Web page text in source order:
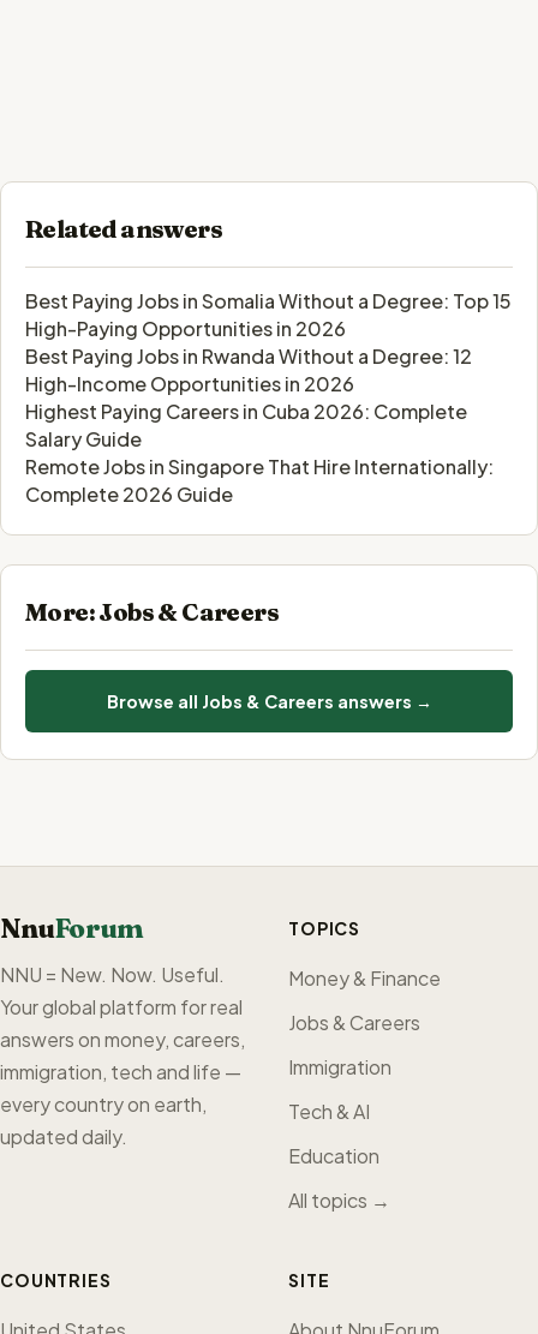
Related answers
Best Paying Jobs in Somalia Without a Degree: Top 15
High-Paying Opportunities in 2026
Best Paying Jobs in Rwanda Without a Degree: 12
High-Income Opportunities in 2026
Highest Paying Careers in Cuba 2026: Complete
Salary Guide
Remote Jobs in Singapore That Hire Internationally:
Complete 2026 Guide
More: Jobs & Careers
Browse all Jobs & Careers answers →
NnuForum
NNU = New. Now. Useful.
Your global platform for real
answers on money, careers,
immigration, tech and life —
every country on earth,
updated daily.
TOPICS
Money & Finance
Jobs & Careers
Immigration
Tech & AI
Education
All topics →
COUNTRIES SITE